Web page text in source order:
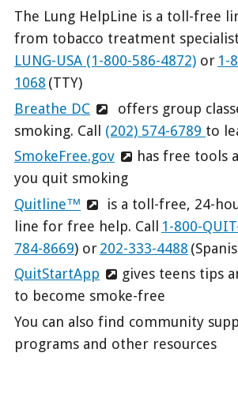
The Lung HelpLine is a toll-free
from tobacco treatment
LUNG-USA (1-800-586-4872) or 1-
1068 (TTY)
Breathe DC
offers group
smoking. Call (202) 574-6789 to
SmokeFree.gov
has free tools
you quit smoking
Quitline™
is a toll-free, 24-
line for free help. Call 1-800-
784-8669) or202-333-4488
QuitStartApp
gives teens tips
to become smoke-free
You can also find community
programs and other resources